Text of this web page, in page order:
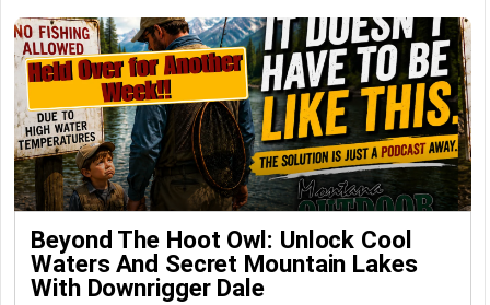
Beyond The Hoot Owl: Unlock Cool
Waters And Secret Mountain Lakes
With Downrigger Dale